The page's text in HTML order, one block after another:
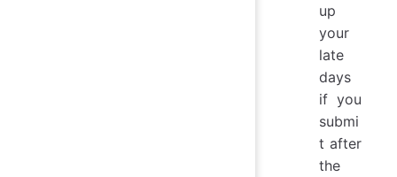
up
your
late
days
if you
submi
t after
the